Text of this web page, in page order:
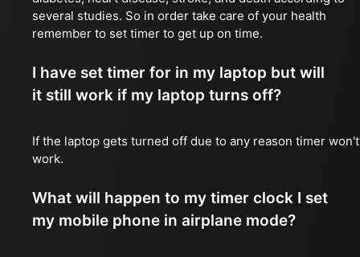
several studies. So in order take care of your health
remember to set timer to get up on time.
I have set timer for in my laptop but will
it still work if my laptop turns off?
If the laptop gets turned off due to any reason timer won't
work.
What will happen to my timer clock I set
my mobile phone in airplane mode?